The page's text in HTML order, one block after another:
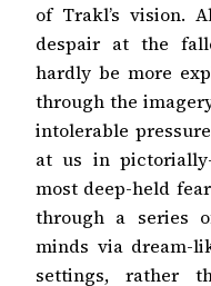
of Trakl’s vision.
despair at the
hardly be more
through the
intolerable
at us in
most deep-held
through a series
minds via dream-
settings, rather